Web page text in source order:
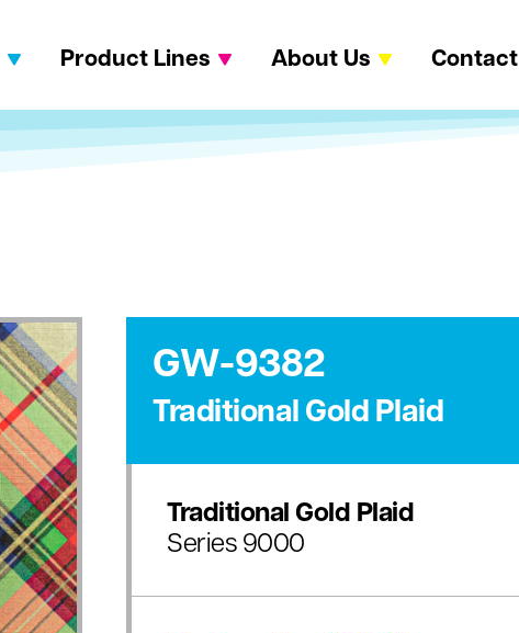
Product Lines About Us Contact
GW-9382
Traditional Gold Plaid
Traditional Gold Plaid
Series 9000